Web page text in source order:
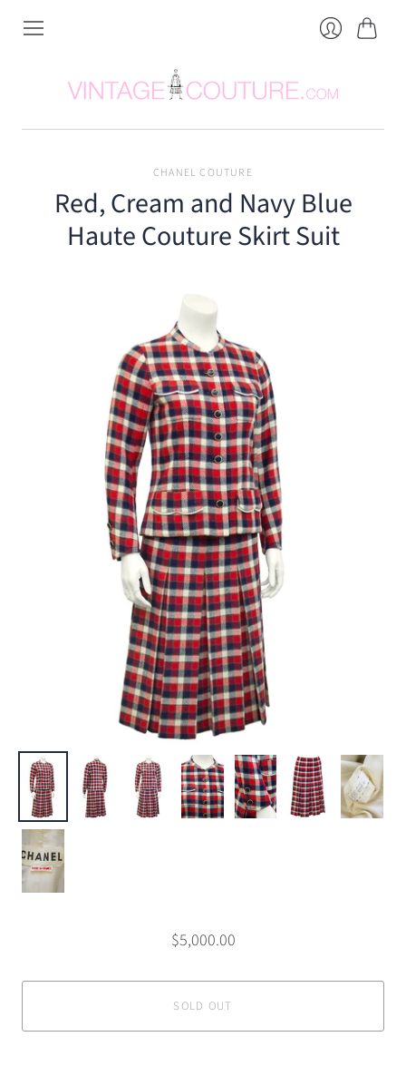
CHANEL COUTURE
Red, Cream and Navy Blue
Haute Couture Skirt Suit
$5,000.00
SOLD OUT